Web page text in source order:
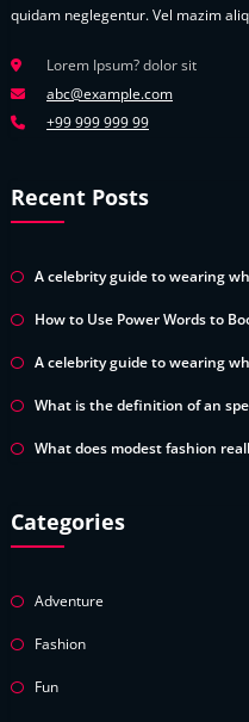
quidam neglegentur. Vel mazim
Lorem Ipsum? dolor sit
abc@example.com
+99 999 999 99
Recent Posts
A celebrity guide to wearing
How to Use Power Words to
A celebrity guide to wearing
What is the definition of an
What does modest fashion
Categories
Adventure
Fashion
Fun